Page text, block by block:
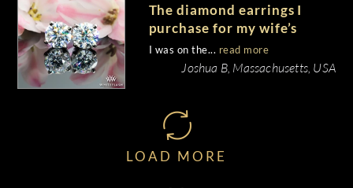
The diamond earrings I
purchase for my wife’s
birthday came out
beautiful.
I was on the... read more
Joshua B, Massachusetts, USA
LOAD MORE